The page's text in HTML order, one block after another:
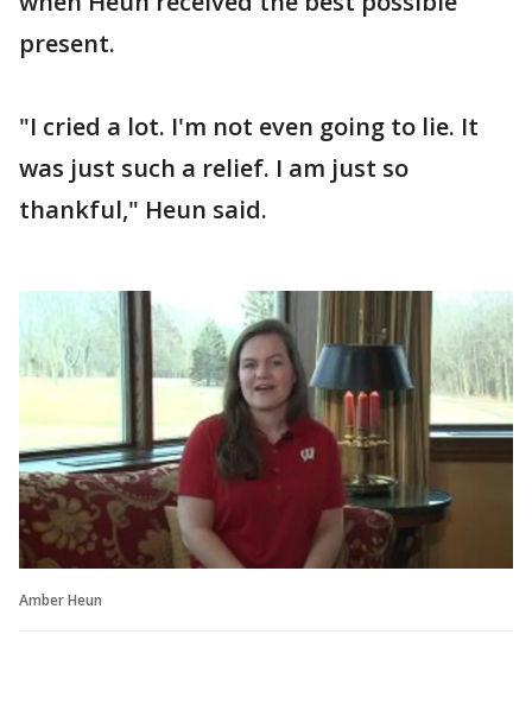
present.
"I cried a lot. I'm not even going to lie. It
was just such a relief. I am just so
thankful," Heun said.
Amber Heun